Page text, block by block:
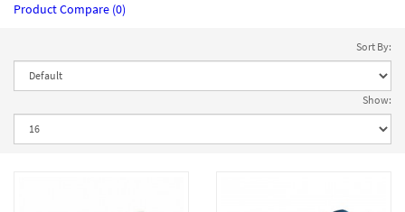
Product Compare (0)
Sort By:
Show: